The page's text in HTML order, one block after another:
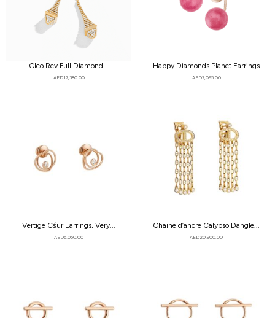
Cleo Rev Full Diamond...
AED17,380.00
Happy Diamonds Planet Earrings
AED7,095.00
Vertige Cśur Earrings, Very...
AED6,050.00
Chaine d’ancre Calypso Dangle...
AED20,900.00